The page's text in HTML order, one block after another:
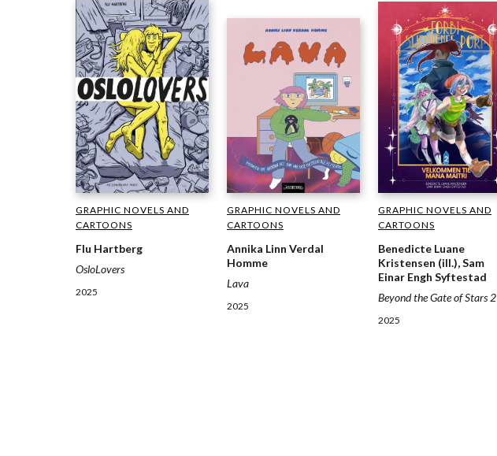
GRAPHIC NOVELS AND
CARTOONS
Flu Hartberg
OsloLovers
2025
GRAPHIC NOVELS AND
CARTOONS
Annika Linn Verdal
Homme
Lava
2025
GRAPHIC NOVELS AND
CARTOONS
Benedicte Luane
Kristensen (ill.), Sam
Einar Engh Syftestad
Beyond the Gate of Stars 2
2025